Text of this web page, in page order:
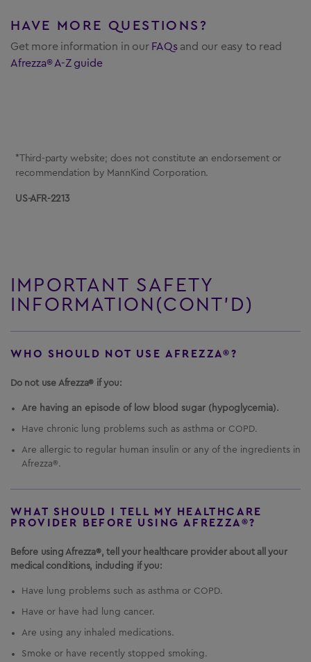
HAVE MORE QUESTIONS?
Get more information in our FAQsand our easy to read
Afrezza® A-Z guide
*Third-party website; does not constitute an endorsement or
recommendation by MannKind Corporation.
US-AFR-2213
IMPORTANT SAFETY
INFORMATION(CONT’D)
WHO SHOULD NOT USE AFREZZA®?
Do not use Afrezza® if you:
Are having an episode of low blood sugar (hypoglycemia).
Have chronic lung problems such as asthma or COPD.
Are allergic to regular human insulin or any of the ingredients in
Afrezza®.
WHAT SHOULD I TELL MY HEALTHCARE
PROVIDER BEFORE USING AFREZZA®?
Before using Afrezza®, tell your healthcare provider about all your
medical conditions, including if you:
Have lung problems such as asthma or COPD.
Have or have had lung cancer.
Are using any inhaled medications.
Smoke or have recently stopped smoking.